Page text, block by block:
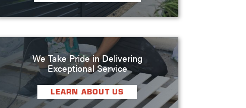
We Take Pride in Delivering
Exceptional Service
LEARN ABOUT US